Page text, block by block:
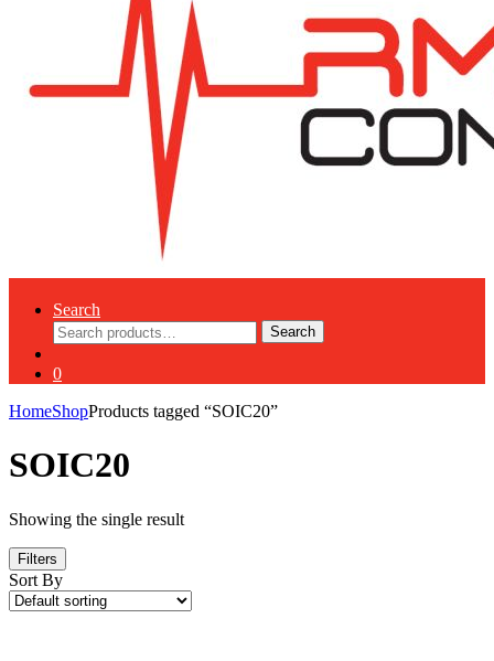
Search
Search
for:
Search
0
HomeShopProducts tagged “SOIC20”
SOIC20
Showing the single result
Filters
Sort By